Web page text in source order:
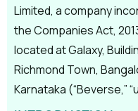
Limited, a company
the Companies Act,
located at Galaxy,
Richmond Town,
Karnataka (“Beverse,”